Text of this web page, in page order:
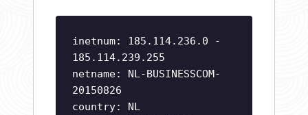
inetnum: 185.114.236.0 -
185.114.239.255
netname: NL-BUSINESSCOM-
20150826
country: NL